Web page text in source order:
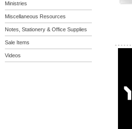
Ministries
Miscellaneous Resources
Notes, Stationery & Office Supplies
Sale Items
Videos